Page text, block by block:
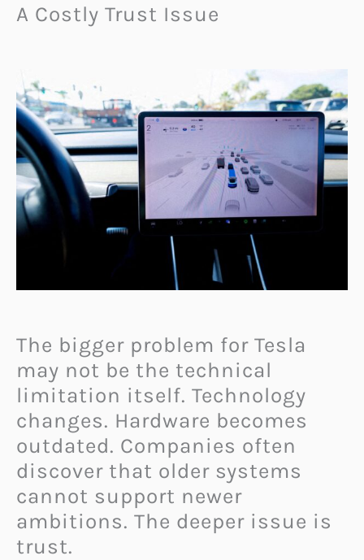
A Costly Trust Issue
The bigger problem for Tesla
may not be the technical
limitation itself. Technology
changes. Hardware becomes
outdated. Companies often
discover that older systems
cannot support newer
ambitions. The deeper issue is
trust.